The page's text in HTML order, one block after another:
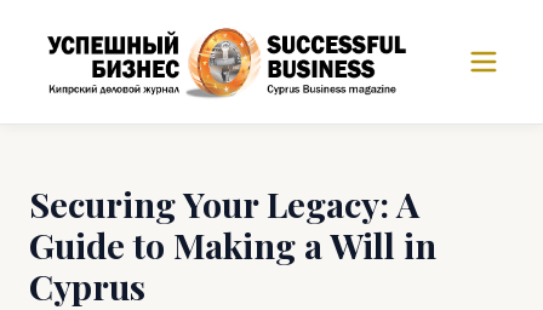
Securing Your Legacy: A
Guide to Making a Will in
Cyprus